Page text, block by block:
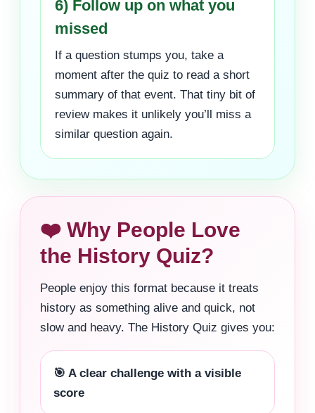
6) Follow up on what you
missed
If a question stumps you, take a
moment after the quiz to read a short
summary of that event. That tiny bit of
review makes it unlikely you’ll miss a
similar question again.
❤️ Why People Love
the History Quiz?
People enjoy this format because it treats
history as something alive and quick, not
slow and heavy. The History Quiz gives you:
🎯 A clear challenge with a visible
score